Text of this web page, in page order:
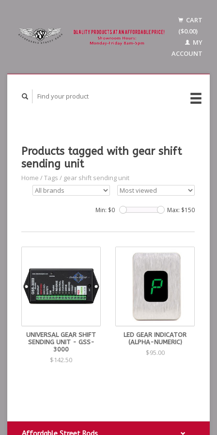
CART
($0.00)
MY
ACCOUNT
Products tagged with gear shift
sending unit
Home /Tags / gear shift sending unit
Min: $0 Max: $150
UNIVERSAL GEAR SHIFT
SENDING UNIT - GSS-
3000
$142.50
LED GEAR INDICATOR
(ALPHA-NUMERIC)
$95.00